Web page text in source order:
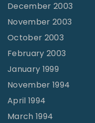
December 2003
November 2003
October 2003
February 2003
January 1999
November 1994
April 1994
March 1994